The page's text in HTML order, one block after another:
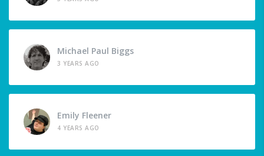
Michael Paul Biggs
3 YEARS AGO
Emily Fleener
4 YEARS AGO